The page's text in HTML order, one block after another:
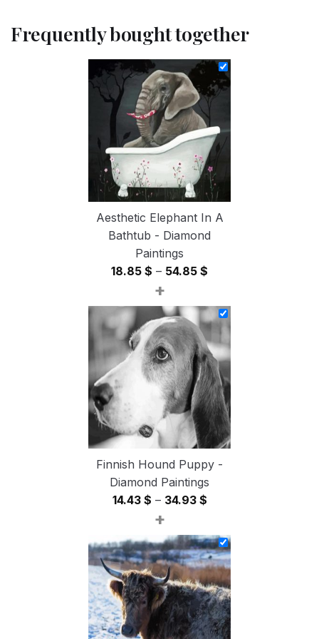
Frequently bought together
Aesthetic Elephant In A
Bathtub - Diamond
Paintings
18.85 $ – 54.85 $
18.85 $
through
54.85 $
+
Finnish Hound Puppy -
Diamond Paintings
14.43 $ – 34.93 $Price
14.43 $
through
34.93 $
+